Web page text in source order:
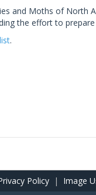
and Moths of
the effort to
.
Policy | Image